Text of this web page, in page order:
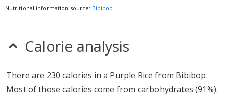
Nutritional information source: Bibibop
Calorie analysis
There are 230 calories in a Purple Rice from Bibibop.
Most of those calories come from carbohydrates (91%).